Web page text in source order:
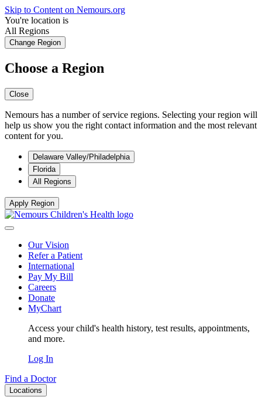
Skip to Content on Nemours.org
You're location is
All Regions
Change Region
Choose a Region
Close
Nemours has a number of service regions. Selecting your region will
help us show you the right contact information and the most relevant
content for you.
Delaware Valley/Philadelphia
Florida
All Regions
Apply Region
Our Vision
Refer a Patient
International
Pay My Bill
Careers
Donate
MyChart
Access your child's health history, test results, appointments,
and more.
Log In
Find a Doctor
Locations